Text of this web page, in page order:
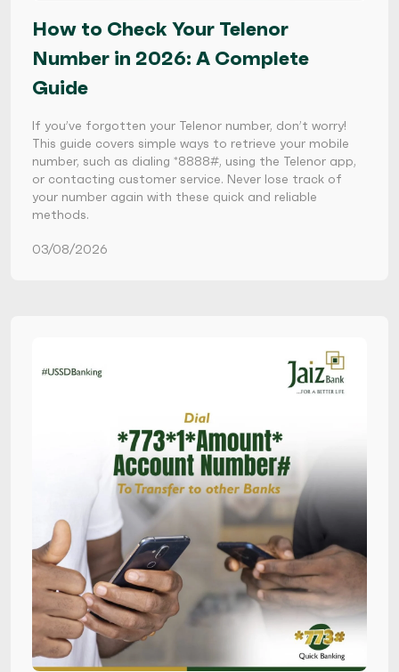
How to Check Your Telenor
Number in 2026: A Complete
Guide
If you’ve forgotten your Telenor number, don’t worry!
This guide covers simple ways to retrieve your mobile
number, such as dialing *8888#, using the Telenor app,
or contacting customer service. Never lose track of
your number again with these quick and reliable
methods.
03/08/2026